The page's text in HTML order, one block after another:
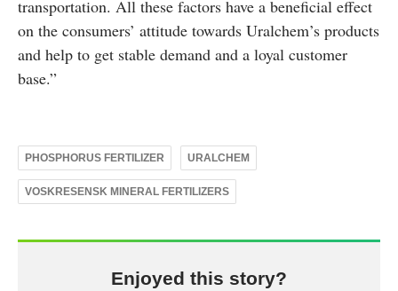
transportation. All these factors have a beneficial effect
on the consumers’ attitude towards Uralchem’s products
and help to get stable demand and a loyal customer
base.”
PHOSPHORUS FERTILIZER URALCHEM
VOSKRESENSK MINERAL FERTILIZERS
Enjoyed this story?